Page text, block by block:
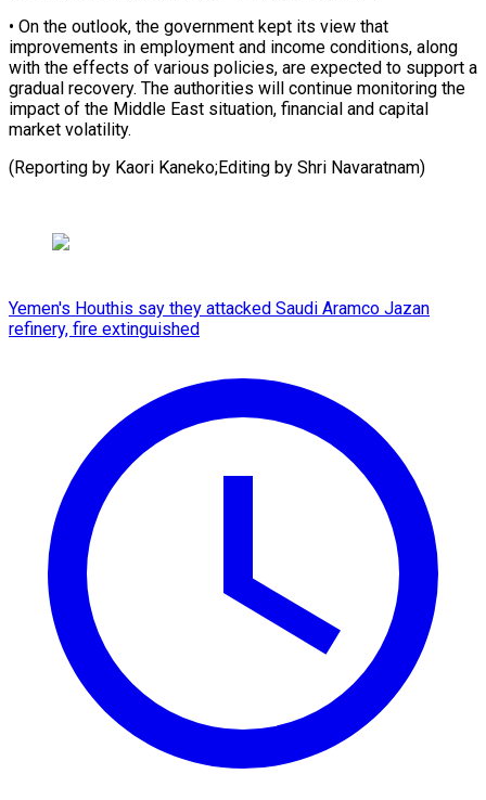
• On the ​outlook, ‌the government kept its view that
improvements ​in employment ⁠and income conditions, along
with the effects of various policies, are expected to support a
gradual recovery. The authorities will continue monitoring the
impact of the Middle East situation, financial and capital
market volatility.
(Reporting by Kaori Kaneko;Editing ​by Shri Navaratnam)
Yemen's Houthis say they attacked Saudi Aramco Jazan
refinery, fire extinguished